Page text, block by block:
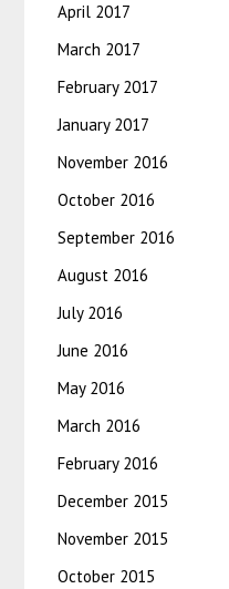
April 2017
March 2017
February 2017
January 2017
November 2016
October 2016
September 2016
August 2016
July 2016
June 2016
May 2016
March 2016
February 2016
December 2015
November 2015
October 2015